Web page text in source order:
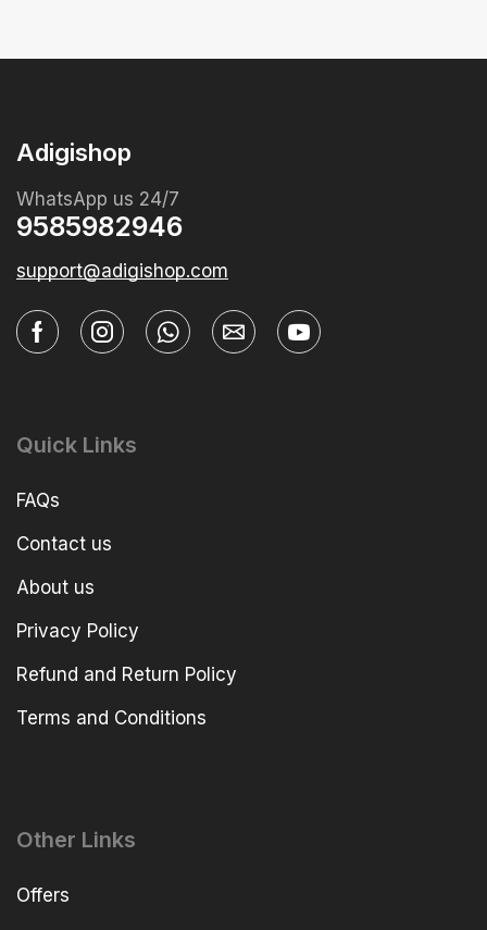
Adigishop
WhatsApp us 24/7
9585982946
support@adigishop.com
Quick Links
FAQs
Contact us
About us
Privacy Policy
Refund and Return Policy
Terms and Conditions
Other Links
Offers